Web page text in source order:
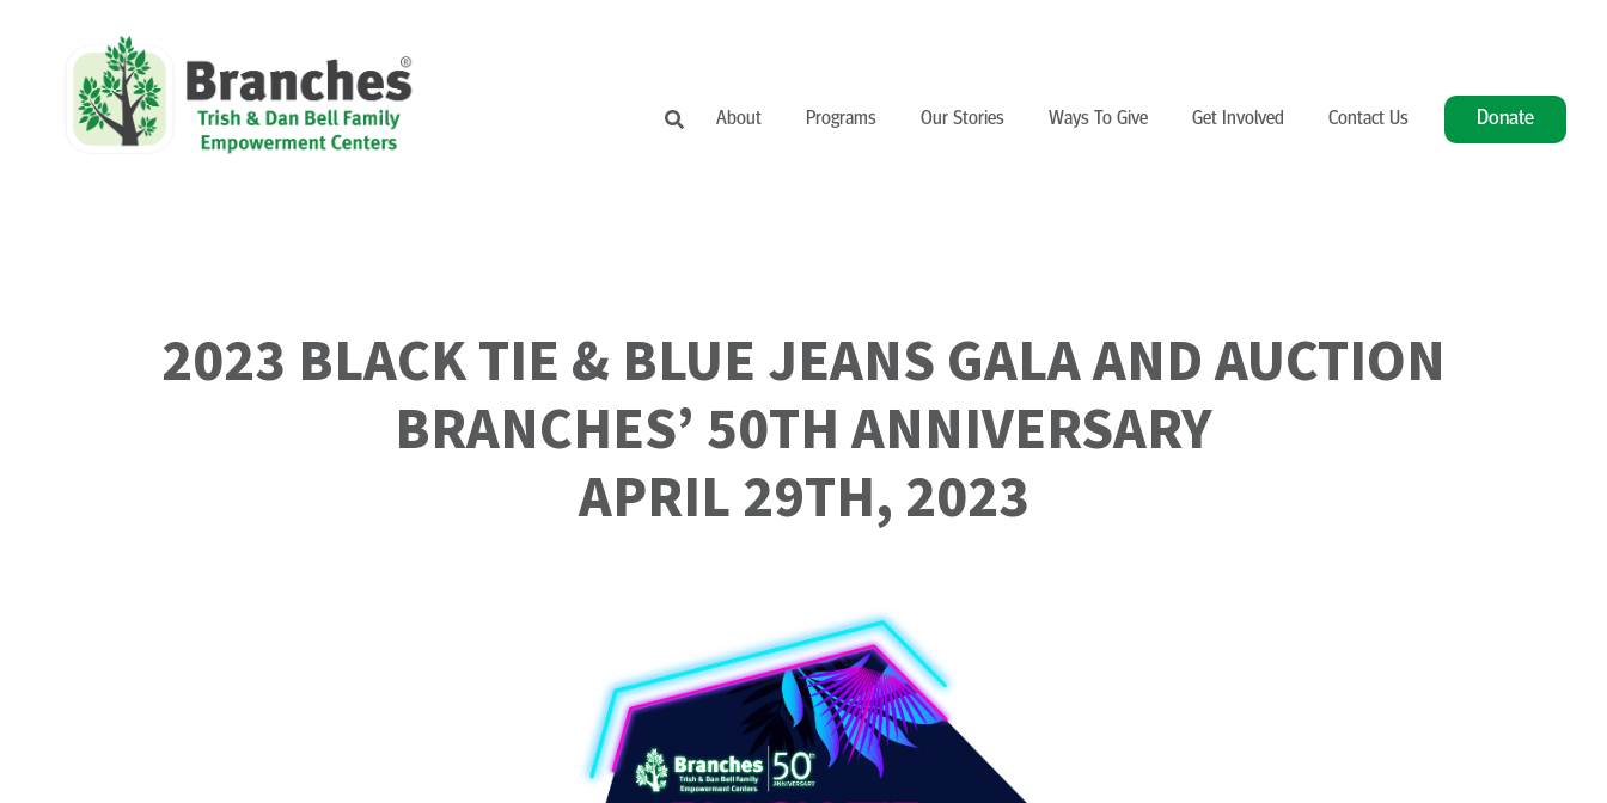
About Programs Our Stories Ways To Give Get Involved Contact Us Donate
2023 BLACK TIE & BLUE JEANS GALA AND AUCTION
BRANCHES’ 50TH ANNIVERSARY
APRIL 29TH, 2023